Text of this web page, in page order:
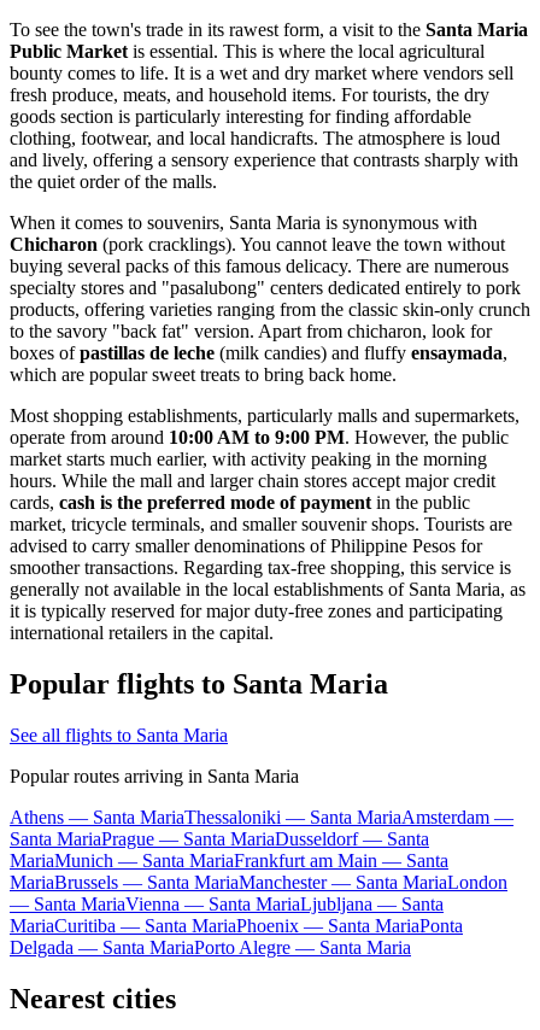
To see the town's trade in its rawest form, a visit to the Santa Maria
Public Market is essential. This is where the local agricultural
bounty comes to life. It is a wet and dry market where vendors sell
fresh produce, meats, and household items. For tourists, the dry
goods section is particularly interesting for finding affordable
clothing, footwear, and local handicrafts. The atmosphere is loud
and lively, offering a sensory experience that contrasts sharply with
the quiet order of the malls.
When it comes to souvenirs, Santa Maria is synonymous with
Chicharon (pork cracklings). You cannot leave the town without
buying several packs of this famous delicacy. There are numerous
specialty stores and "pasalubong" centers dedicated entirely to pork
products, offering varieties ranging from the classic skin-only crunch
to the savory "back fat" version. Apart from chicharon, look for
boxes ofpastillas de leche (milk candies) and fluffy ensaymada,
which are popular sweet treats to bring back home.
Most shopping establishments, particularly malls and supermarkets,
operate from around 10:00 AM to 9:00 PM. However, the public
market starts much earlier, with activity peaking in the morning
hours. While the mall and larger chain stores accept major credit
cards, cash is the preferred mode of payment in the public
market, tricycle terminals, and smaller souvenir shops. Tourists are
advised to carry smaller denominations of Philippine Pesos for
smoother transactions. Regarding tax-free shopping, this service is
generally not available in the local establishments of Santa Maria, as
it is typically reserved for major duty-free zones and participating
international retailers in the capital.
Popular flights to Santa Maria
See all flights to Santa Maria
Popular routes arriving in Santa Maria
Athens — Santa MariaThessaloniki — Santa MariaAmsterdam —
Santa MariaPrague — Santa MariaDusseldorf — Santa
MariaMunich — Santa MariaFrankfurt am Main — Santa
MariaBrussels — Santa MariaManchester — Santa MariaLondon
— Santa MariaVienna — Santa MariaLjubljana — Santa
MariaCuritiba — Santa MariaPhoenix — Santa MariaPonta
Delgada — Santa MariaPorto Alegre — Santa Maria
Nearest cities